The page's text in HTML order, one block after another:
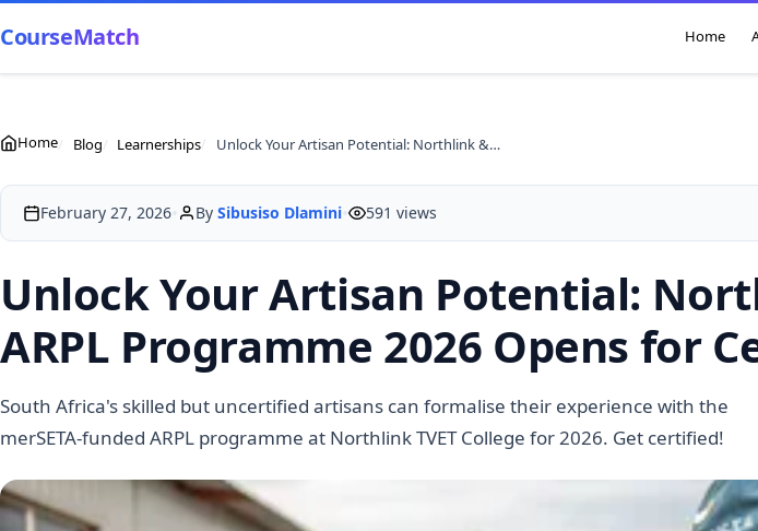
CourseMatch Home
Home Blog Learnerships Unlock Your Artisan Potential: Northlink & merSETA ARPL Programme 2026 Opens for Certified Futures!
February 27, 2026 By Sibusiso Dlamini 591 views
Unlock Your Artisan Potential:
ARPL Programme 2026 Opens for
South Africa's skilled but uncertified artisans can formalise their experience with the
merSETA-funded ARPL programme at Northlink TVET College for 2026. Get certified!